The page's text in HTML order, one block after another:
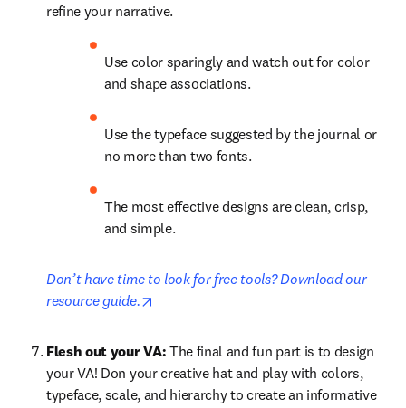
refine your narrative.
Use color sparingly and watch out for color
and shape associations.
Use the typeface suggested by the journal or
no more than two fonts.
The most effective designs are clean, crisp,
and simple.
Don’t have time to look for free tools? Download our
resource guide.
Flesh out your VA: The final and fun part is to design
your VA! Don your creative hat and play with colors,
typeface, scale, and hierarchy to create an informative